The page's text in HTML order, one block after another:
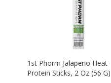
1st Phorm Jalapeno Heat
Protein Sticks, 2 Oz (56 G)